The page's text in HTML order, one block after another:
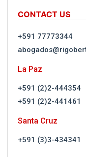
CONTACT US
+591 77773344
La Paz
+591 (2)2-444354
+591 (2)2-441461
Santa Cruz
+591 (3)3-434341